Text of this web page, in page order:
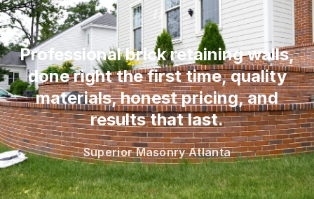
“
Professional brick retaining walls,
done right the first time, quality
materials, honest pricing, and
results that last.
Superior Masonry Atlanta